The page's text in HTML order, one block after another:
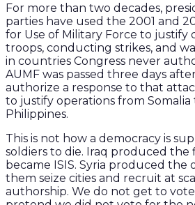
For more than two decades,
parties have used the 2001 and
for Use of Military Force to justify
troops, conducting strikes, and
in countries Congress never
AUMF was passed three days
authorize a response to that
to justify operations from
Philippines.
This is not how a democracy is
soldiers to die. Iraq produced the
became ISIS. Syria produced
them seize cities and recruit at
authorship. We do not get to